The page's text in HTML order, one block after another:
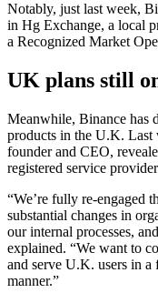
Notably, just last week,
in Hg Exchange, a local
a Recognized Market
UK plans still
Meanwhile, Binance has
products in the U.K. Last
founder and CEO,
registered service
“We’re fully re-engaged
substantial changes in
our internal processes,
explained. “We want to
and serve U.K. users in
manner.”